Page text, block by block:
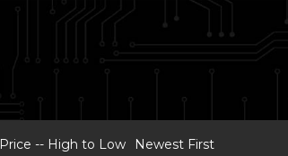
Price -- High to Low Newest First